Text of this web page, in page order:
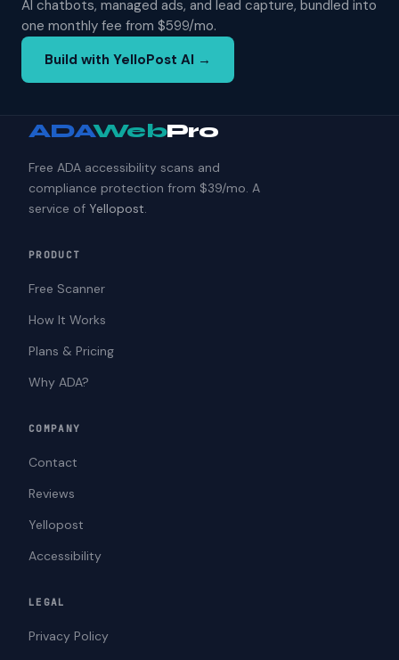
AI chatbots, managed ads, and lead capture, bundled into
one monthly fee from $599/mo.
Build with YelloPost AI →
ADAWebPro
Free ADA accessibility scans and
compliance protection from $39/mo. A
service of Yellopost.
PRODUCT
Free Scanner
How It Works
Plans & Pricing
Why ADA?
COMPANY
Contact
Reviews
Yellopost
Accessibility
LEGAL
Privacy Policy